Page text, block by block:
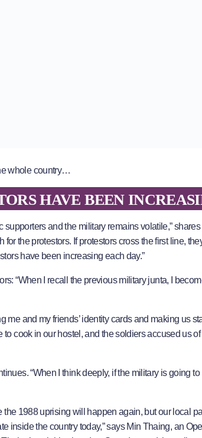
whole country…
HAVE BEEN
and the military remains volatile,” shares
the protestors. If protestors cross the first line,
have been increasing each day.”
“When I recall the previous military junta, I
me and my friends’ identity cards and making us
cook in our hostel, and the soldiers accused us
“When I think deeply, if the military is going to
1988 uprising will happen again, but our local
inside the country today,” says Min Thaing, an